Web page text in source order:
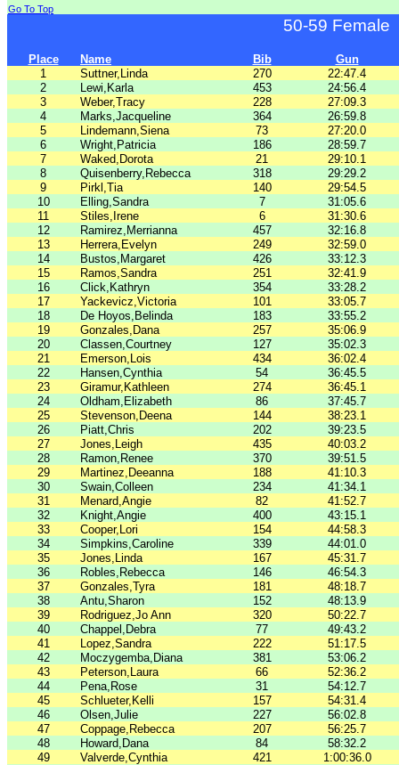
Go To Top
50-59 Female
Place Name Bib
Gun
1
Suttner,Linda 270
22:47.4
2
Lewi,Karla 453
24:56.4
3
Weber,Tracy 228
27:09.3
4
Marks,Jacqueline 364
26:59.8
5
Lindemann,Siena 73
27:20.0
6
Wright,Patricia 186
28:59.7
7
Waked,Dorota 21
29:10.1
8
Quisenberry,Rebecca 318
29:29.2
9
Pirkl,Tia 140
29:54.5
10
Elling,Sandra 7
31:05.6
11
Stiles,Irene 6
31:30.6
12
Ramirez,Merrianna 457
32:16.8
13
Herrera,Evelyn 249
32:59.0
14
Bustos,Margaret 426
33:12.3
15
Ramos,Sandra 251
32:41.9
16
Click,Kathryn 354
33:28.2
17
Yackevicz,Victoria 101
33:05.7
18
De Hoyos,Belinda 183
33:55.2
19
Gonzales,Dana 257
35:06.9
20
Classen,Courtney 127
35:02.3
21
Emerson,Lois 434
36:02.4
22
Hansen,Cynthia 54
36:45.5
23
Giramur,Kathleen 274
36:45.1
24
Oldham,Elizabeth 86
37:45.7
25
Stevenson,Deena 144
38:23.1
26
Piatt,Chris 202
39:23.5
27
Jones,Leigh 435
40:03.2
28
Ramon,Renee 370
39:51.5
29
Martinez,Deeanna 188
41:10.3
30
Swain,Colleen 234
41:34.1
31
Menard,Angie 82
41:52.7
32
Knight,Angie 400
43:15.1
33
Cooper,Lori 154
44:58.3
34
Simpkins,Caroline 339
44:01.0
35
Jones,Linda 167
45:31.7
36
Robles,Rebecca 146
46:54.3
37
Gonzales,Tyra 181
48:18.7
38
Antu,Sharon 152
48:13.9
39
Rodriguez,Jo Ann 320
50:22.7
40
Chappel,Debra 77
49:43.2
41
Lopez,Sandra 222
51:17.5
42
Moczygemba,Diana 381
53:06.2
43
Peterson,Laura 66
52:36.2
44
Pena,Rose 31
54:12.7
45
Schlueter,Kelli 157
54:31.4
46
Olsen,Julie 227
56:02.8
47
Coppage,Rebecca 207
56:25.7
48
Howard,Dana 84
58:32.2
49
Valverde,Cynthia 421 1:00:36.0